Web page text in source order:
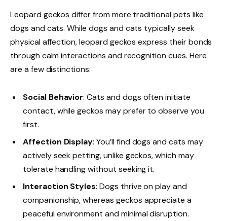
Leopard geckos differ from more traditional pets like
dogs and cats. While dogs and cats typically seek
physical affection, leopard geckos express their bonds
through calm interactions and recognition cues. Here
are a few distinctions:
Social Behavior: Cats and dogs often initiate
contact, while geckos may prefer to observe you
first.
Affection Display: You’ll find dogs and cats may
actively seek petting, unlike geckos, which may
tolerate handling without seeking it.
Interaction Styles: Dogs thrive on play and
companionship, whereas geckos appreciate a
peaceful environment and minimal disruption.